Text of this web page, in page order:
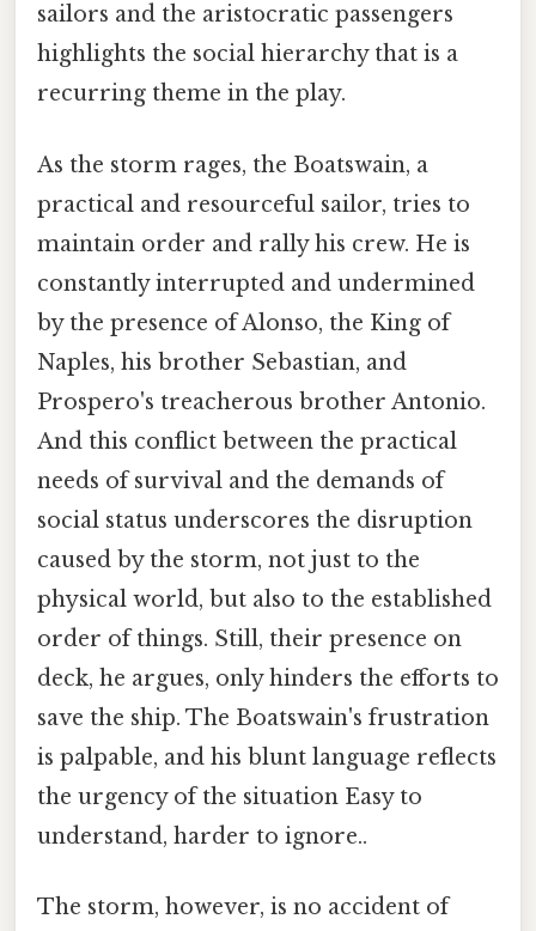
sailors and the aristocratic passengers
highlights the social hierarchy that is a
recurring theme in the play.
As the storm rages, the Boatswain, a
practical and resourceful sailor, tries to
maintain order and rally his crew. He is
constantly interrupted and undermined
by the presence of Alonso, the King of
Naples, his brother Sebastian, and
Prospero's treacherous brother Antonio.
And this conflict between the practical
needs of survival and the demands of
social status underscores the disruption
caused by the storm, not just to the
physical world, but also to the established
order of things. Still, their presence on
deck, he argues, only hinders the efforts to
save the ship. The Boatswain's frustration
is palpable, and his blunt language reflects
the urgency of the situation Easy to
understand, harder to ignore..
The storm, however, is no accident of